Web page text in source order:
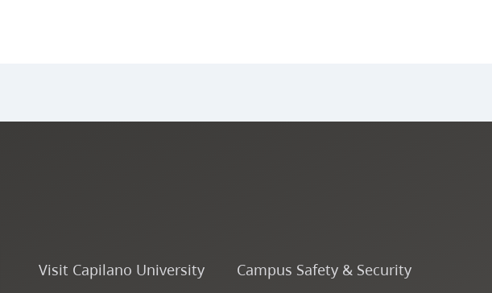
Visit Capilano University Campus Safety & Security